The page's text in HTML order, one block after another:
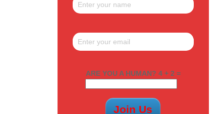
ARE YOU A HUMAN? 4 + 2 =